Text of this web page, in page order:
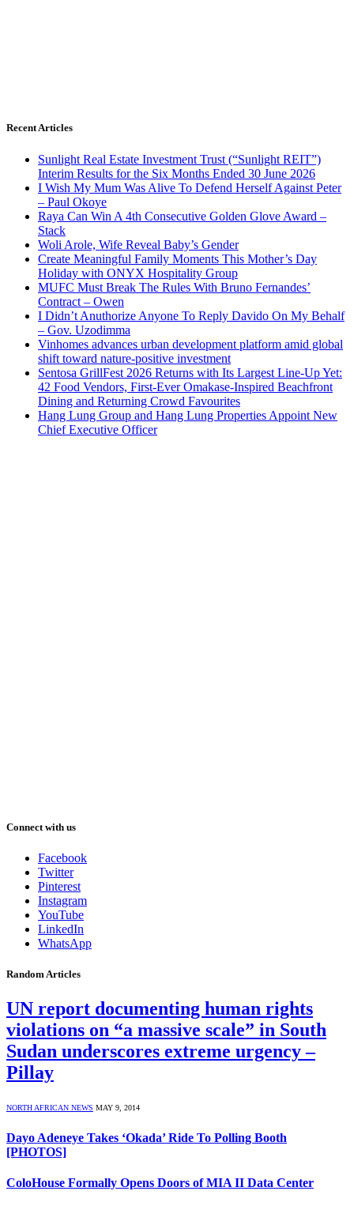
Recent Articles
Sunlight Real Estate Investment Trust (“Sunlight REIT”)
Interim Results for the Six Months Ended 30 June 2026
I Wish My Mum Was Alive To Defend Herself Against Peter
– Paul Okoye
Raya Can Win A 4th Consecutive Golden Glove Award –
Stack
Woli Arole, Wife Reveal Baby’s Gender
Create Meaningful Family Moments This Mother’s Day
Holiday with ONYX Hospitality Group
MUFC Must Break The Rules With Bruno Fernandes’
Contract – Owen
I Didn’t Anuthorize Anyone To Reply Davido On My Behalf
– Gov. Uzodimma
Vinhomes advances urban development platform amid global
shift toward nature-positive investment
Sentosa GrillFest 2026 Returns with Its Largest Line-Up Yet:
42 Food Vendors, First-Ever Omakase-Inspired Beachfront
Dining and Returning Crowd Favourites
Hang Lung Group and Hang Lung Properties Appoint New
Chief Executive Officer
Connect with us
Facebook
Twitter
Pinterest
Instagram
YouTube
LinkedIn
WhatsApp
Random Articles
UN report documenting human rights
violations on “a massive scale” in South
Sudan underscores extreme urgency –
Pillay
NORTH AFRICAN NEWS MAY 9, 2014
Dayo Adeneye Takes ‘Okada’ Ride To Polling Booth
[PHOTOS]
ColoHouse Formally Opens Doors of MIA II Data Center